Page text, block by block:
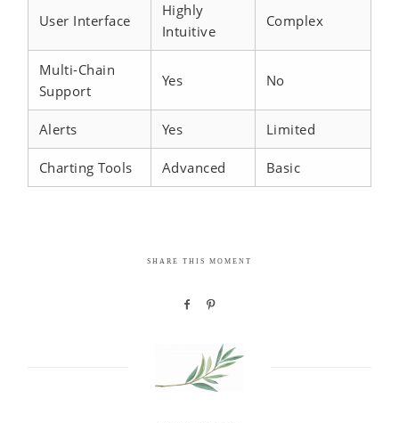
User Interface
Highly
Intuitive
Complex
Multi-Chain
Support
Yes No
Alerts Yes Limited
Charting Tools Advanced Basic
SHARE THIS MOMENT